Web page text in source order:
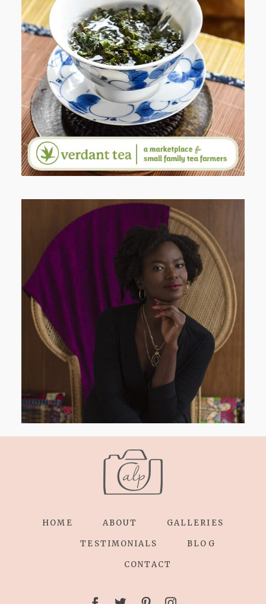
WHEN YOUR LENS EXPANDS:
WHY I’M SHARING MORE THAN
PORTRAITS
AND I GO LA LA LA LA LA
HOME ABOUT GALLERIES
TESTIMONIALS BLOG
CONTACT